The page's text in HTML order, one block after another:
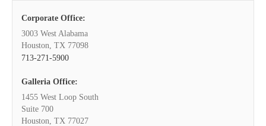
Corporate Office:
3003 West Alabama
Houston, TX 77098
713-271-5900
Galleria Office:
1455 West Loop South
Suite 700
Houston, TX 77027